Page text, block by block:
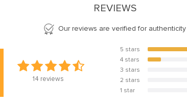
REVIEWS
Our reviews are verified for authenticity
14 reviews
5 stars 85.7%
4 stars
14.3%
3 stars
2 stars
1 star